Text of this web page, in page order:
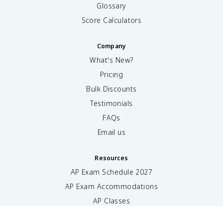
Glossary
Score Calculators
Company
What's New?
Pricing
Bulk Discounts
Testimonials
FAQs
Email us
Resources
AP Exam Schedule 2027
AP Exam Accommodations
AP Classes